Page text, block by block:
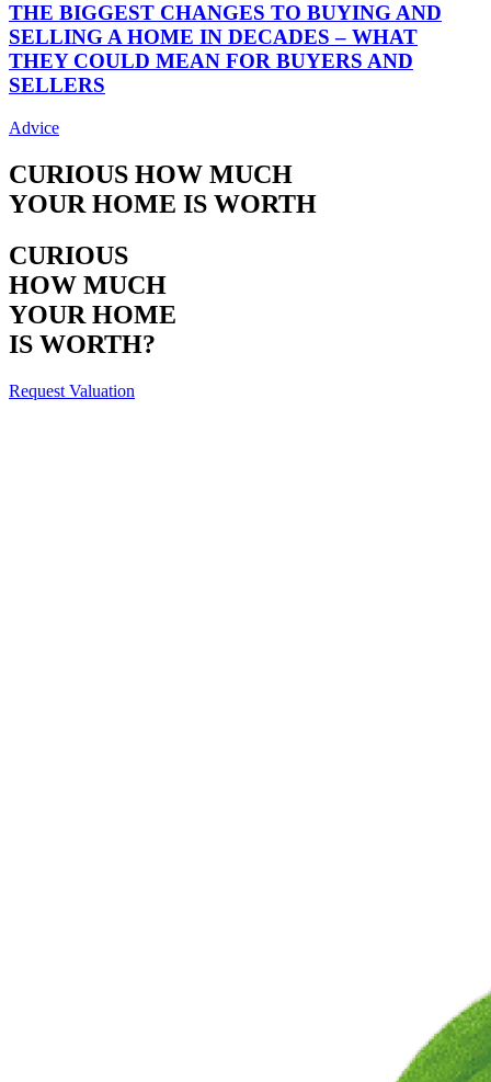
THE BIGGEST CHANGES TO BUYING AND
SELLING A HOME IN DECADES – WHAT
THEY COULD MEAN FOR BUYERS AND
SELLERS
Advice
CURIOUS HOW MUCH
YOUR HOME IS WORTH
CURIOUS
HOW MUCH
YOUR HOME
IS WORTH?
Request Valuation